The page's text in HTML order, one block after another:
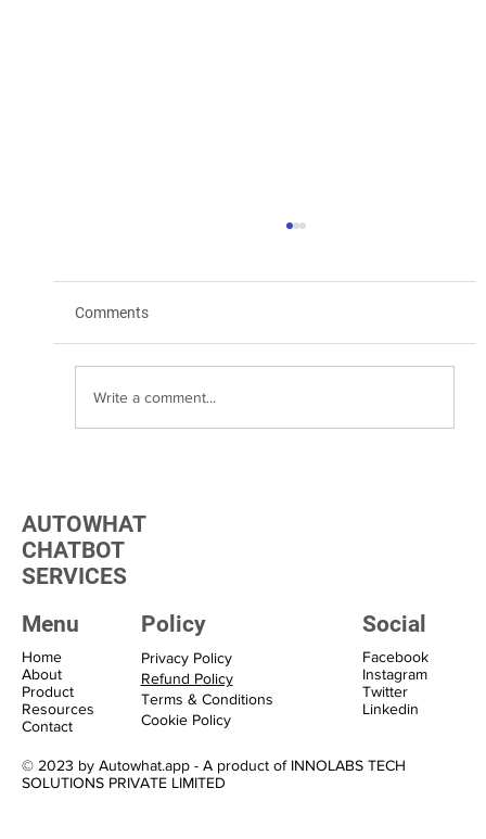
Comments
Write a comment...
Home
About
Product
Resources
Contact
Menu
Facebook
Instagram
Twitter
Linkedin
Social
Privacy Policy
Refund Policy
Terms & Conditions
Cookie Policy
Policy
© 2023 by Autowhat.app - A product of INNOLABS TECH
SOLUTIONS PRIVATE LIMITED
AUTOWHAT
CHATBOT
SERVICES